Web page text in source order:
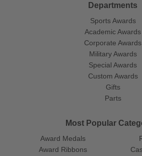
Departments
Sports Awards
Academic Awards
Corporate Awards
Military Awards
Special Awards
Custom Awards
Gifts
Parts
Most Popular
Award Medals
Award Ribbons